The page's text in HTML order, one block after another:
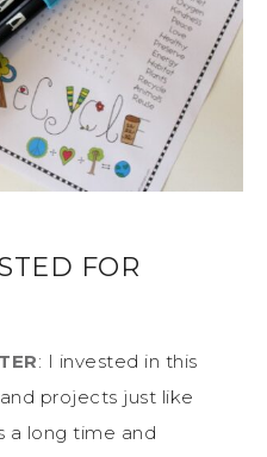
FOR
: I invested in this
projects just like
a long time and